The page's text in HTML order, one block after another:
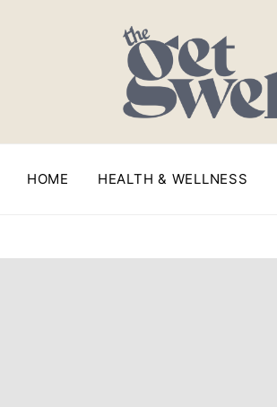
HOME HEALTH & WELLNESS